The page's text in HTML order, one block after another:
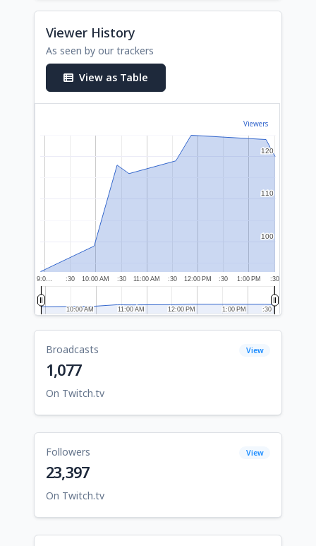
Viewer History
As seen by our trackers
View as Table
Viewers
9:0… 10:00 AM 11:00 AM 12:00 PM 1:00 PM
:30 :30 :30 :30 :30
100
100
110
110
120
120
10:00 AM
10:00 AM 11:00 AM
11:00 AM 12:00 PM
12:00 PM 1:00 PM
1:00 PM :30
:30
Broadcasts View
1,077
On Twitch.tv
Followers View
23,397
On Twitch.tv